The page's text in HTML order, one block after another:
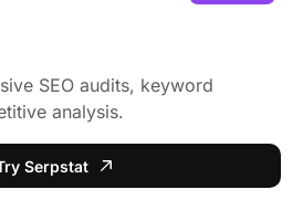
SEO audits, keyword
analysis.
Serpstat